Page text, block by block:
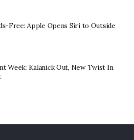
Free: Apple Opens Siri to Outside
Week: Kalanick Out, New Twist In